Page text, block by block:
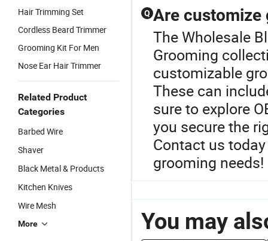
Hair Trimming Set
Cordless Beard Trimmer
Grooming Kit For Men
Nose Ear Hair Trimmer
Related Product
Categories
Barbed Wire
Shaver
Black Metal & Products
Kitchen Knives
Wire Mesh
More
Q Are customize
The Wholesale
Grooming
customizable
These can
sure to explore
you secure the
Contact us
grooming needs!
You may